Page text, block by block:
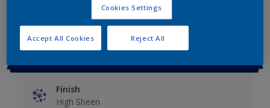
Finish
High Sheen
Cookies Settings
Reject All
Accept All Cookies